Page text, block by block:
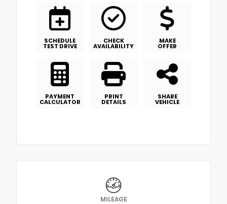
SCHEDULE
TEST DRIVE
CHECK
AVAILABILITY
MAKE
OFFER
PAYMENT
CALCULATOR
PRINT
DETAILS
SHARE
VEHICLE
MILEAGE